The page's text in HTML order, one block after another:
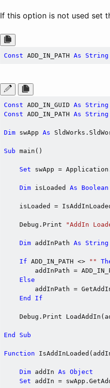
If this option is not used set
Const ADD_IN_PATH As String
Const ADD_IN_GUID As String
Const ADD_IN_PATH As String
Dim swApp As
Sub main()
Set swApp =
Dim isLoaded As Boolean
isLoaded =
    Debug.Print
"AddIn
Dim addInPath As String
If ADD_IN_PATH <> ""
addInPath =
Else
addInPath =
End
If
Debug.Print
End Sub
Function
Dim addIn As Object
Set addIn =